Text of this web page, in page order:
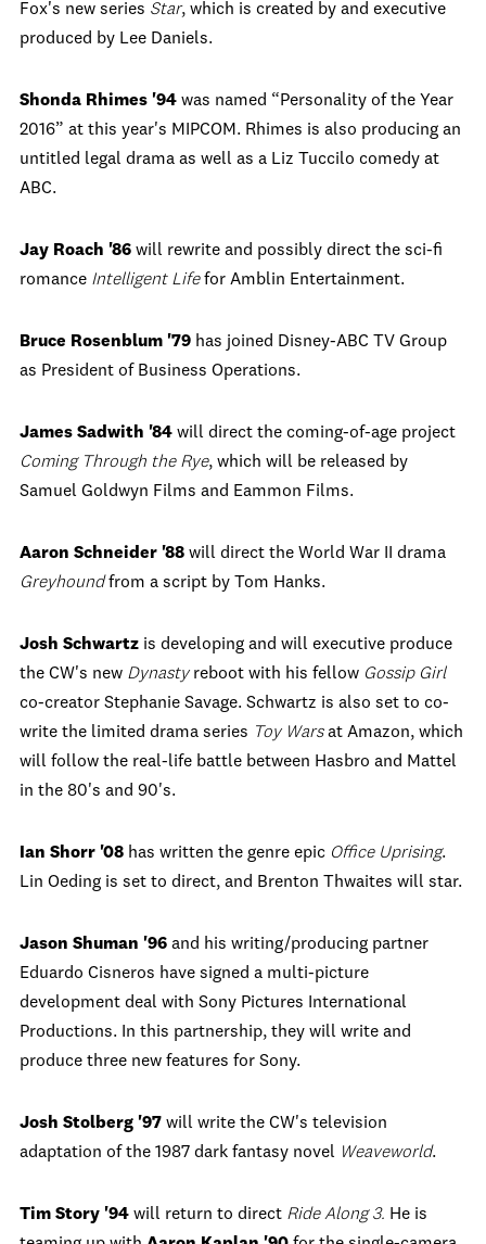
Fox's new series Star, which is created by and executive
produced by Lee Daniels.
Shonda Rhimes '94 was named “Personality of the Year
2016” at this year's MIPCOM. Rhimes is also producing an
untitled legal drama as well as a Liz Tuccilo comedy at
ABC.
Jay Roach '86 will rewrite and possibly direct the sci-fi
romance Intelligent Lifefor Amblin Entertainment.
Bruce Rosenblum '79 has joined Disney-ABC TV Group
as President of Business Operations.
James Sadwith '84 will direct the coming-of-age project
Coming Through the Rye, which will be released by
Samuel Goldwyn Films and Eammon Films.
Aaron Schneider '88 will direct the World War II drama
Greyhoundfrom a script by Tom Hanks.
Josh Schwartz is developing and will executive produce
the CW's new Dynastyreboot with his fellow Gossip Girl
co-creator Stephanie Savage. Schwartz is also set to co-
write the limited drama series Toy Warsat Amazon, which
will follow the real-life battle between Hasbro and Mattel
in the 80's and 90's.
Ian Shorr '08 has written the genre epic Office Uprising.
Lin Oeding is set to direct, and Brenton Thwaites will star.
Jason Shuman '96 and his writing/producing partner
Eduardo Cisneros have signed a multi-picture
development deal with Sony Pictures International
Productions. In this partnership, they will write and
produce three new features for Sony.
Josh Stolberg '97 will write the CW's television
adaptation of the 1987 dark fantasy novel Weaveworld.
Tim Story '94 will return to direct Ride Along 3. He is